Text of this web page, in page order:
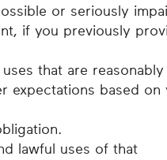
or seriously
if you previously
that are reasonably
expectations based on
lawful uses of that